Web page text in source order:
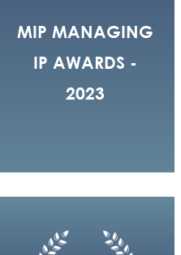
MIP MANAGING
IP AWARDS -
2023